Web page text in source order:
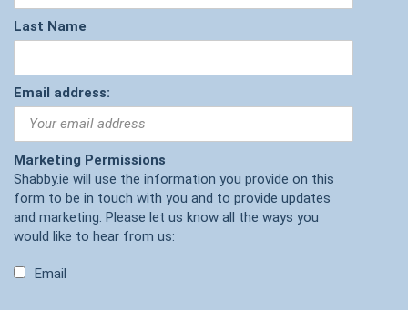
Last Name
Email address:
Marketing Permissions
Shabby.ie will use the information you provide on this
form to be in touch with you and to provide updates
and marketing. Please let us know all the ways you
would like to hear from us:
Email